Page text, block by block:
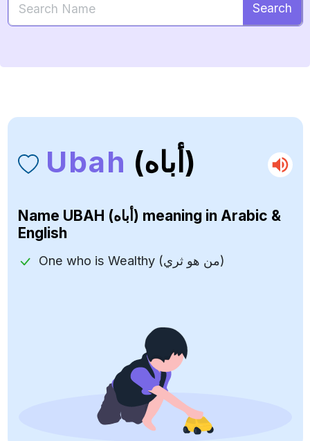
Search
Ubah (أباه)
Name UBAH (أباه) meaning in Arabic &
English
One who is Wealthy (من هو ثري)